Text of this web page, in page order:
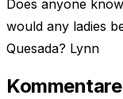
Does anyone
would any ladies
Quesada? Lynn
Kommentare